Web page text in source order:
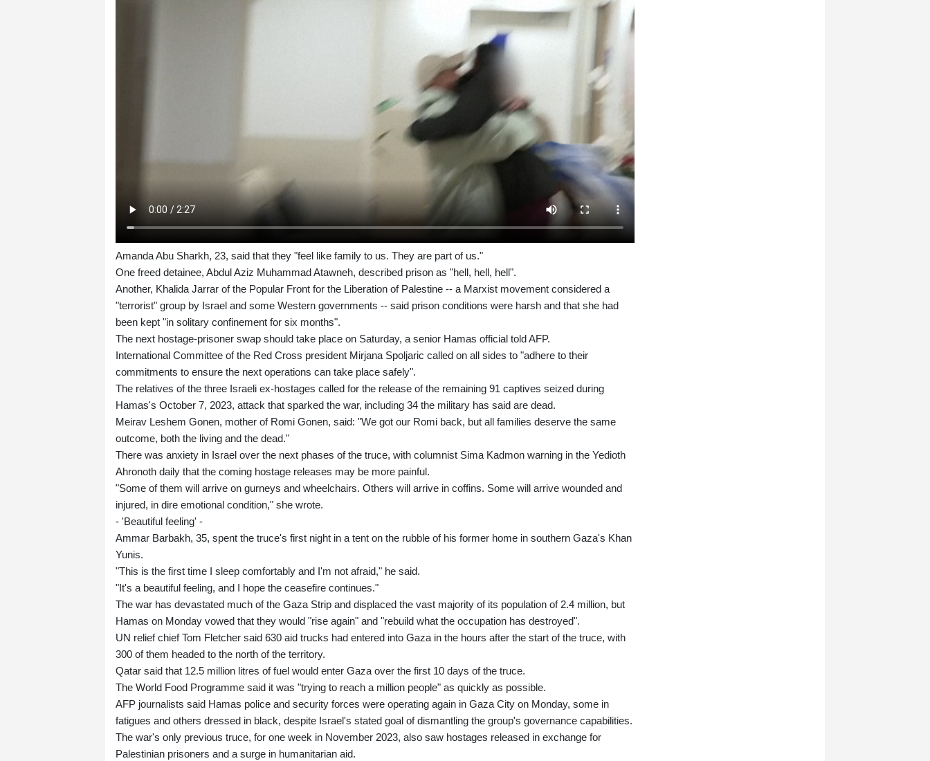
Amanda Abu Sharkh, 23, said that they "feel like family to us. They are part of us."
One freed detainee, Abdul Aziz Muhammad Atawneh, described prison as "hell, hell, hell".
Another, Khalida Jarrar of the Popular Front for the Liberation of Palestine -- a Marxist movement considered a
"terrorist" group by Israel and some Western governments -- said prison conditions were harsh and that she had
been kept "in solitary confinement for six months".
The next hostage-prisoner swap should take place on Saturday, a senior Hamas official told AFP.
International Committee of the Red Cross president Mirjana Spoljaric called on all sides to "adhere to their
commitments to ensure the next operations can take place safely".
The relatives of the three Israeli ex-hostages called for the release of the remaining 91 captives seized during
Hamas's October 7, 2023, attack that sparked the war, including 34 the military has said are dead.
Meirav Leshem Gonen, mother of Romi Gonen, said: "We got our Romi back, but all families deserve the same
outcome, both the living and the dead."
There was anxiety in Israel over the next phases of the truce, with columnist Sima Kadmon warning in the Yedioth
Ahronoth daily that the coming hostage releases may be more painful.
"Some of them will arrive on gurneys and wheelchairs. Others will arrive in coffins. Some will arrive wounded and
injured, in dire emotional condition," she wrote.
- 'Beautiful feeling' -
Ammar Barbakh, 35, spent the truce's first night in a tent on the rubble of his former home in southern Gaza's Khan
Yunis.
"This is the first time I sleep comfortably and I'm not afraid," he said.
"It's a beautiful feeling, and I hope the ceasefire continues."
The war has devastated much of the Gaza Strip and displaced the vast majority of its population of 2.4 million, but
Hamas on Monday vowed that they would "rise again" and "rebuild what the occupation has destroyed".
UN relief chief Tom Fletcher said 630 aid trucks had entered into Gaza in the hours after the start of the truce, with
300 of them headed to the north of the territory.
Qatar said that 12.5 million litres of fuel would enter Gaza over the first 10 days of the truce.
The World Food Programme said it was "trying to reach a million people" as quickly as possible.
AFP journalists said Hamas police and security forces were operating again in Gaza City on Monday, some in
fatigues and others dressed in black, despite Israel's stated goal of dismantling the group's governance capabilities.
The war's only previous truce, for one week in November 2023, also saw hostages released in exchange for
Palestinian prisoners and a surge in humanitarian aid.